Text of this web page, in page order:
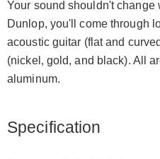
Your sound shouldn't change
Dunlop, you'll come through
acoustic guitar (flat and
(nickel, gold, and black). All
aluminum.
Specification